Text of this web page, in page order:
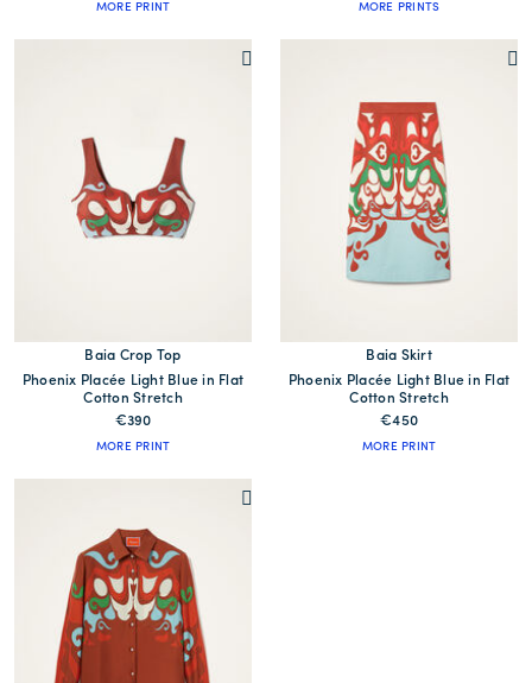
MORE PRINT MORE PRINTS
Baia Crop Top
Phoenix Placée Light Blue in Flat
Cotton Stretch
€390
MORE PRINT
Baia Skirt
Phoenix Placée Light Blue in Flat
Cotton Stretch
€450
MORE PRINT